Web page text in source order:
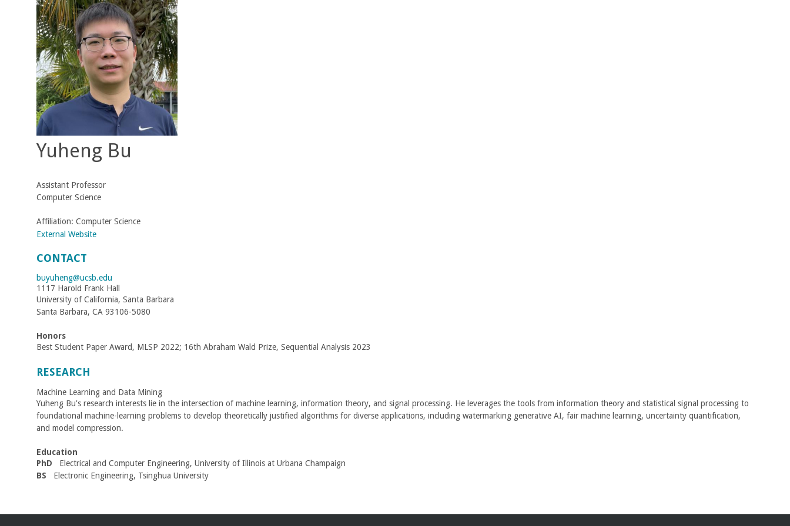
t
M
e
h
r
a
b
i
a
n
C
o
l
l
e
g
e
o
f
Yuheng Bu
Assistant Professor
Computer Science
Affiliation: Computer Science
External Website
CONTACT
buyuheng@ucsb.edu
1117 Harold Frank Hall
University of California, Santa Barbara
Santa Barbara, CA 93106-5080
Honors
Best Student Paper Award, MLSP 2022; 16th Abraham Wald Prize, Sequential Analysis 2023
RESEARCH
Machine Learning and Data Mining
Yuheng Bu's research interests lie in the intersection of machine learning, information theory, and signal processing. He leverages the tools from information theory and statistical signal processing to
foundational machine-learning problems to develop theoretically justified algorithms for diverse applications, including watermarking generative AI, fair machine learning, uncertainty quantification,
and model compression.
Education
PhD Electrical and Computer Engineering, University of Illinois at Urbana Champaign
BS Electronic Engineering, Tsinghua University